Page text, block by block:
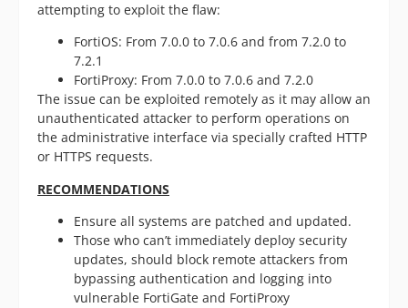
attempting to exploit the flaw:
FortiOS: From 7.0.0 to 7.0.6 and from 7.2.0 to
7.2.1
FortiProxy: From 7.0.0 to 7.0.6 and 7.2.0
The issue can be exploited remotely as it may allow an
unauthenticated attacker to perform operations on
the administrative interface via specially crafted HTTP
or HTTPS requests.
RECOMMENDATIONS
Ensure all systems are patched and updated.
Those who can’t immediately deploy security
updates, should block remote attackers from
bypassing authentication and logging into
vulnerable FortiGate and FortiProxy